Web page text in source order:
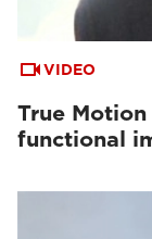
VIDEO
True
functional